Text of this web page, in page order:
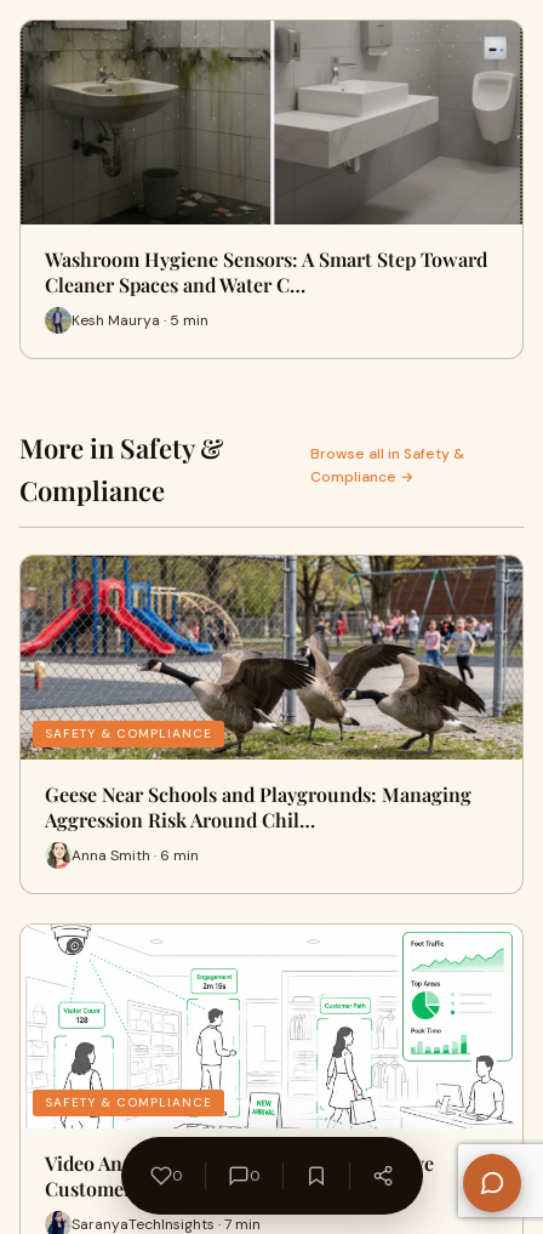
Washroom Hygiene Sensors: A Smart Step Toward
Cleaner Spaces and Water C…
Kesh Maurya · 5 min
More in Safety &
Compliance
Browse all in Safety &
Compliance →
SAFETY & COMPLIANCE
Geese Near Schools and Playgrounds: Managing
Aggression Risk Around Chil…
Anna Smith · 6 min
SAFETY & COMPLIANCE
Video Analytics For Retail Stores to Improve
Customer Experience and Sto…
SaranyaTechInsights · 7 min
0 0